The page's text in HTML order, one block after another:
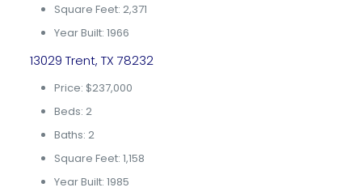
Square Feet: 2,371
Year Built: 1966
13029 Trent, TX 78232
Price: $237,000
Beds: 2
Baths: 2
Square Feet: 1,158
Year Built: 1985